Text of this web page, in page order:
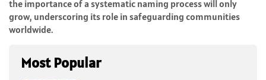
the importance of a systematic naming process will only
grow, underscoring its role in safeguarding communities
worldwide.
Most Popular